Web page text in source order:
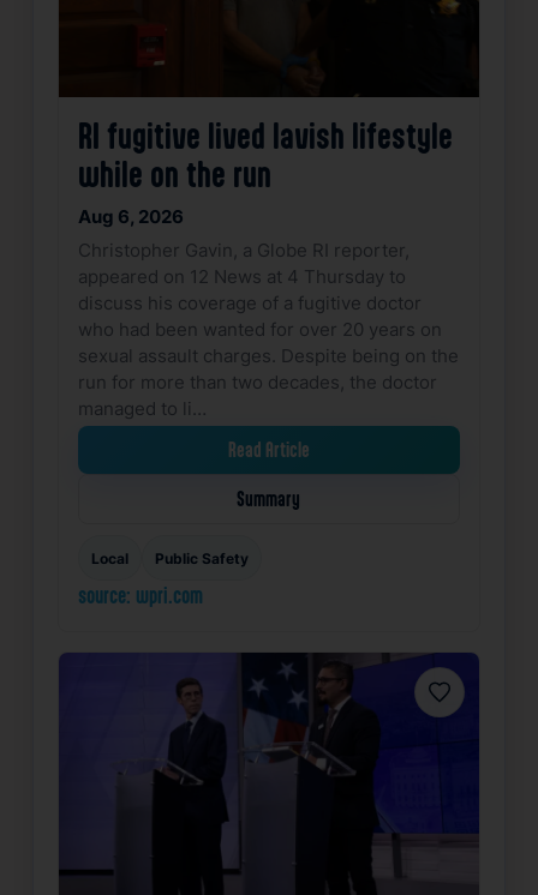
RI fugitive lived lavish lifestyle
while on the run
Aug 6, 2026
Christopher Gavin, a Globe RI reporter,
appeared on 12 News at 4 Thursday to
discuss his coverage of a fugitive doctor
who had been wanted for over 20 years on
sexual assault charges. Despite being on the
run for more than two decades, the doctor
managed to li…
Read Article
Summary
Local Public Safety
source: wpri.com
Favorite